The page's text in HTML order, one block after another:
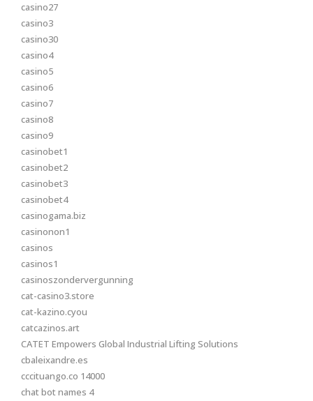
casino27
casino3
casino30
casino4
casino5
casino6
casino7
casino8
casino9
casinobet1
casinobet2
casinobet3
casinobet4
casinogama.biz
casinonon1
casinos
casinos1
casinoszondervergunning
cat-casino3.store
cat-kazino.cyou
catcazinos.art
CATET Empowers Global Industrial Lifting Solutions
cbaleixandre.es
cccituango.co 14000
chat bot names 4